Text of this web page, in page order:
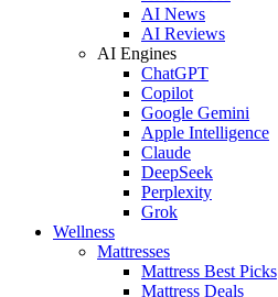
AI News
AI Reviews
AI Engines
ChatGPT
Copilot
Google Gemini
Apple Intelligence
Claude
DeepSeek
Perplexity
Grok
Wellness
Mattresses
Mattress Best Picks
Mattress Deals